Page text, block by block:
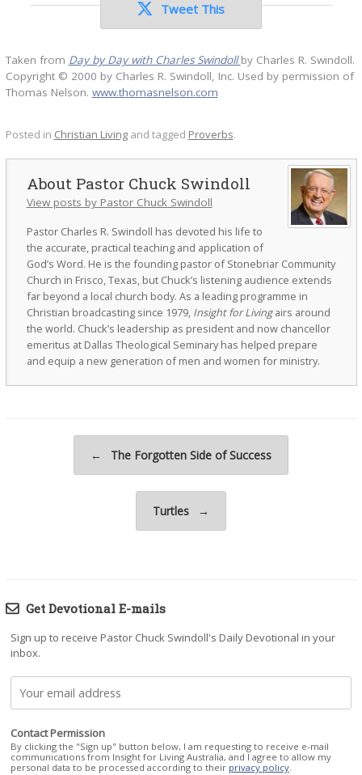
Tweet This
Taken from Day by Day with Charles Swindollby Charles R. Swindoll.
Copyright © 2000 by Charles R. Swindoll, Inc. Used by permission of
Thomas Nelson. www.thomasnelson.com
Posted in Christian Livingand tagged Proverbs.
Pastor Chuck Swindoll
View posts by Pastor Chuck Swindoll
Pastor Charles R. Swindoll has devoted his life to
the accurate, practical teaching and application of
God’s Word. He is the founding pastor of Stonebriar Community
Church in Frisco, Texas, but Chuck’s listening audience extends
far beyond a local church body. As a leading programme in
Christian broadcasting since 1979, Insight for Livingairs around
the world. Chuck’s leadership as president and now chancellor
emeritus at Dallas Theological Seminary has helped prepare
and equip a new generation of men and women for ministry.
← The Forgotten Side of Success
Turtles →
Get Devotional E-mails
Sign up to receive Pastor Chuck Swindoll's Daily Devotional in your
inbox.
Contact Permission
By clicking the "Sign up" button below, I am requesting to receive e-mail
communications from Insight for Living Australia, and I agree to allow my
personal data to be processed according to their privacy policy